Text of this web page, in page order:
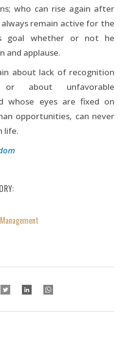
who can rise again after
remain active for the
goal whether or not he
and applause.
about lack of recognition
or about unfavorable
whose eyes are fixed on
opportunities, can never
life.